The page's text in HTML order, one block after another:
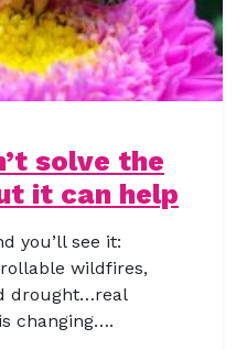
solve the
it can help
you’ll see it:
wildfires,
drought…real
changing….